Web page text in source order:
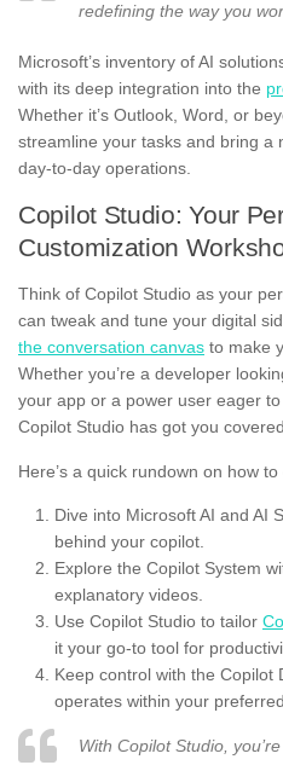
redefining the way you
Microsoft’s inventory of AI
with its deep integration into the
Whether it’s Outlook, Word, or
streamline your tasks and bring a
day-to-day operations.
Copilot Studio: Your
Customization
Think of Copilot Studio as your
can tweak and tune your digital
the conversation canvas to make
Whether you’re a developer
your app or a power user eager
Copilot Studio has got you
Here’s a quick rundown on how
Dive into Microsoft AI and AI
behind your copilot.
Explore the Copilot System
explanatory videos.
Use Copilot Studio to tailor
it your go-to tool for
Keep control with the Copilot
operates within your
With Copilot Studio,